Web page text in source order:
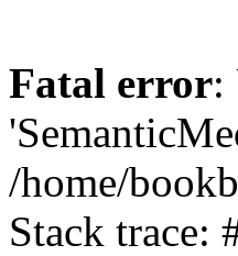
Fatal error:
/home/
Stack trace: